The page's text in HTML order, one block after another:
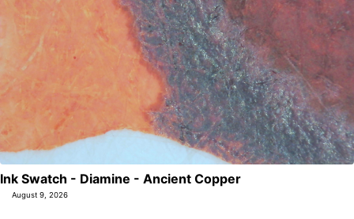
Ink Swatch - Diamine - Ancient Copper
August 9, 2026